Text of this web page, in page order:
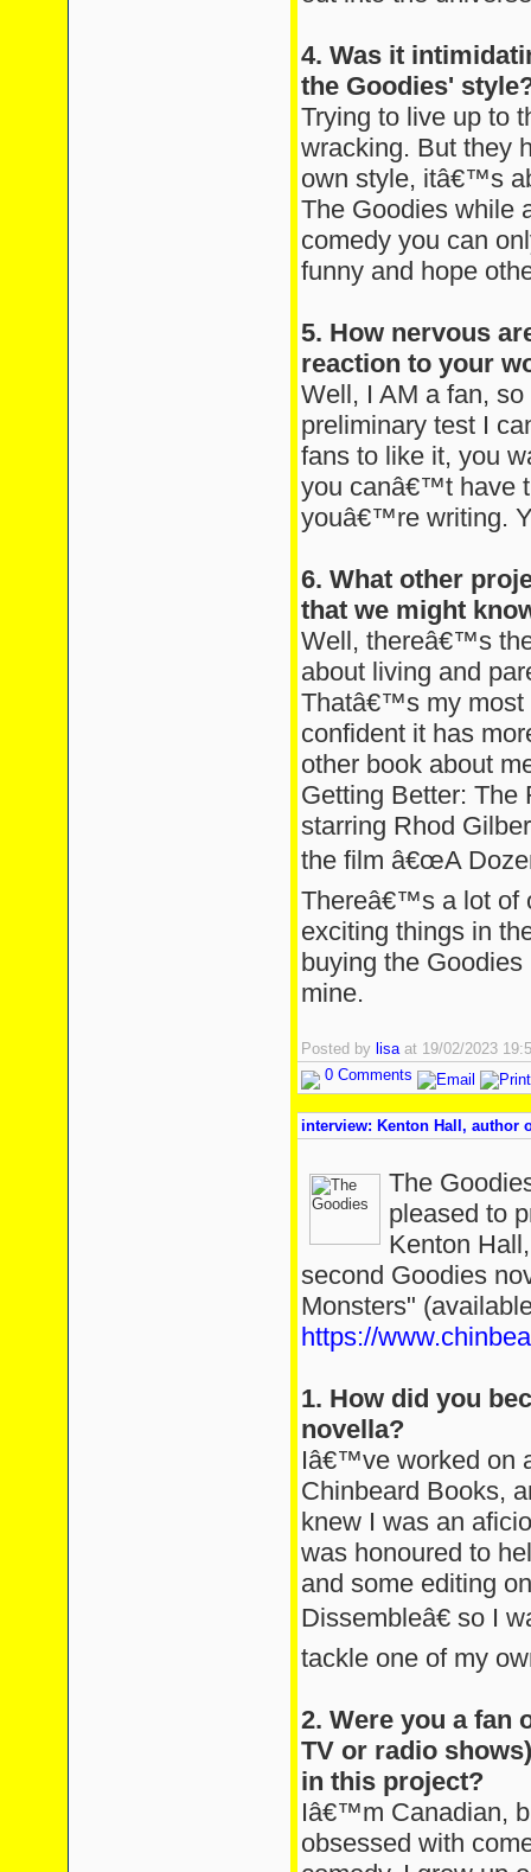
4. Was it
the Goodies'
Trying to live up to
wracking. But they
own style, itâ€™s
The Goodies while
comedy you can
funny and hope
5. How nervous
reaction to your
Well, I AM a fan,
preliminary test I
fans to like it, you
you canâ€™t have
youâ€™re writing.
6. What other
that we might
Well, thereâ€™s
about living and
Thatâ€™s my
confident it has
other book about
Getting Better: The
starring Rhod
the film â€œA
Thereâ€™s a lot of
exciting things in
buying the
mine.
Posted by lisaat 19/02/2023
0 Comments
interview: Kenton Hall, author
The
pleased to
Kenton
second Goodies
Monsters"
https://
1. How did you
novella?
Iâ€™ve worked on
Chinbeard Books,
knew I was an
was honoured to
and some editing
Dissembleâ€ so I
tackle one of my
2. Were you a fan
TV or radio
in this project?
Iâ€™m Canadian,
obsessed with